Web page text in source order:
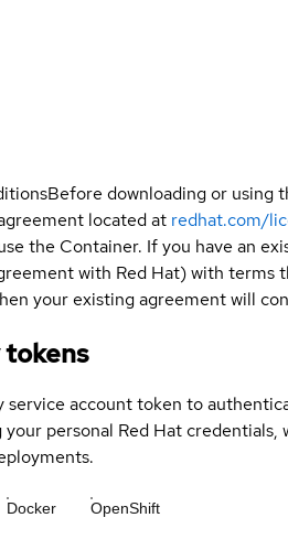
Before downloading or using
located at redhat.com/
the Container. If you have an
with Red Hat) with terms
your existing agreement will
service account token to
personal Red Hat
Docker OpenShift